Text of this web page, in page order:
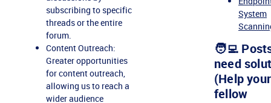
subscribing to specific
threads or the entire
forum.
Content Outreach:
Greater opportunities
for content outreach,
allowing us to reach a
wider audience
System
🧑‍💻
need
(Help your
fellow